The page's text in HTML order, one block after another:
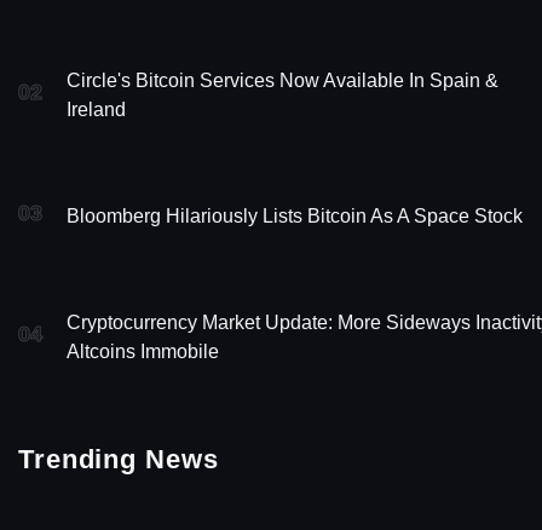
02
Circle's Bitcoin Services Now Available In Spain &
Ireland
03 Bloomberg Hilariously Lists Bitcoin As A Space Stock
04
Cryptocurrency Market Update: More Sideways
Altcoins Immobile
Trending News